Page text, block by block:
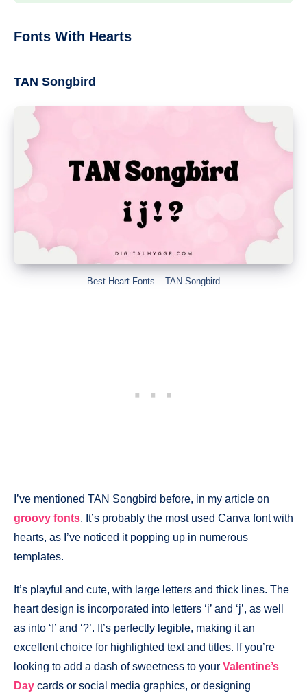
Fonts With Hearts
TAN Songbird
Best Heart Fonts – TAN Songbird
I’ve mentioned TAN Songbird before, in my article on
groovy fonts. It’s probably the most used Canva font with
hearts, as I’ve noticed it popping up in numerous
templates.
It’s playful and cute, with large letters and thick lines. The
heart design is incorporated into letters ‘i’ and ‘j’, as well
as into ‘!’ and ‘?’. It’s perfectly legible, making it an
excellent choice for highlighted text and titles. If you’re
looking to add a dash of sweetness to your Valentine’s
Day cards or social media graphics, or designing